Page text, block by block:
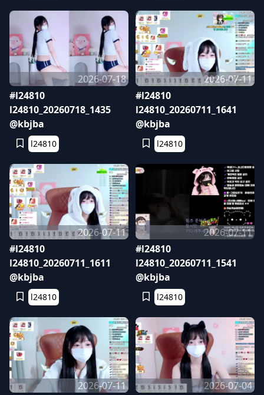
2026-07-18
#l24810
l24810_20260718_1435
@kbjba
l24810
2026-07-11
#l24810
l24810_20260711_1641
@kbjba
l24810
2026-07-11
#l24810
l24810_20260711_1611
@kbjba
l24810
2026-07-11
#l24810
l24810_20260711_1541
@kbjba
l24810
2026-07-11
2026-07-04